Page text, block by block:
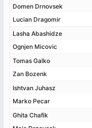
Domen Drnovsek
Lucian Dragomir
Lasha Abashidze
Ognjen Micovic
Tomas Galko
Zan Bozenk
Ishtvan Juhasz
Marko Pecar
Ghita Chafik
Domen Drnovsek
Lucian Dragomir
Lasha Abashidze
Ognjen Micovic
Tomas Galko
Zan Bozenk
Ishtvan Juhasz
Marko Pecar
Ghita Chafik